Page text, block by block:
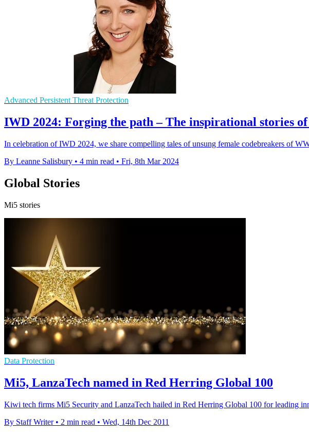
Advanced Persistent Threat Protection
IWD 2024: Forging the path – The inspirational stories
In celebration of IWD 2024, we share compelling tales of unsung female codebreakers of
By Leanne Salisbury • 4 min read • Fri, 8th Mar 2024
Global Stories
Mi5 stories
Data Protection
Mi5, LanzaTech named in Red Herring Global 100
Kiwi tech firms Mi5 Security and LanzaTech hailed in Red Herring Global 100 for leading
By Staff Writer • 2 min read • Wed, 14th Dec 2011